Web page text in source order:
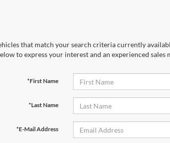
that match your search criteria currently
to express your interest and an experienced sales
*First Name
*Last Name
*E-Mail Address